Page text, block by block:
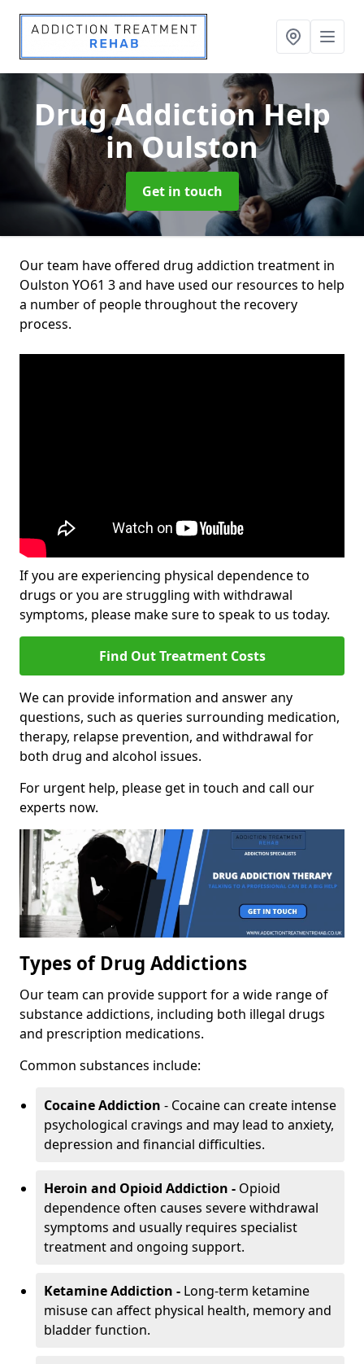
Drug Addiction Help
in Oulston
Get in touch
Our team have offered drug addiction treatment in
Oulston YO61 3 and have used our resources to help
a number of people throughout the recovery
process.
If you are experiencing physical dependence to
drugs or you are struggling with withdrawal
symptoms, please make sure to speak to us today.
Find Out Treatment Costs
We can provide information and answer any
questions, such as queries surrounding medication,
therapy, relapse prevention, and withdrawal for
both drug and alcohol issues.
For urgent help, please get in touch and call our
experts now.
Types of Drug Addictions
Our team can provide support for a wide range of
substance addictions, including both illegal drugs
and prescription medications.
Common substances include:
Cocaine Addiction - Cocaine can create intense
psychological cravings and may lead to anxiety,
depression and financial difficulties.
Heroin and Opioid Addiction - Opioid
dependence often causes severe withdrawal
symptoms and usually requires specialist
treatment and ongoing support.
Ketamine Addiction - Long-term ketamine
misuse can affect physical health, memory and
bladder function.